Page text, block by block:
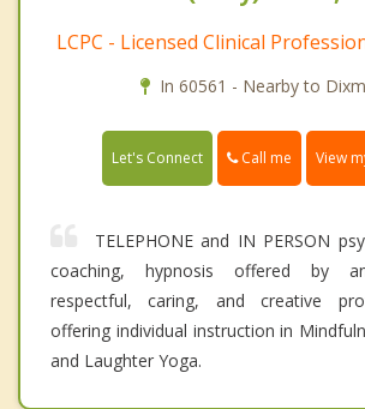
LCPC - Licensed Clinical
In 60561 - Nearby to
Let's Connect Call me View
TELEPHONE and IN PERSON
coaching, hypnosis offered by
respectful, caring, and creative
offering individual instruction in
and Laughter Yoga.